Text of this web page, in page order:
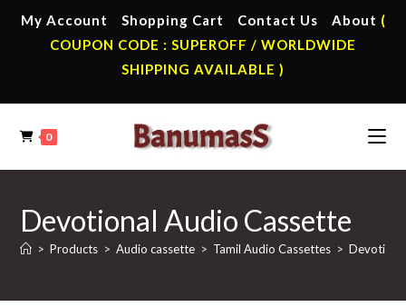
My Account Shopping Cart Contact Us About (
COUPON CODE : SUPEROFF / WORLDWIDE
SHIPPING AVAILABLE )
0
Devotional Audio Cassette
> Products > Audio cassette > Tamil Audio Cassettes >